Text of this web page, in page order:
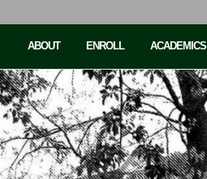
ABOUT ENROLL ACADEMICS